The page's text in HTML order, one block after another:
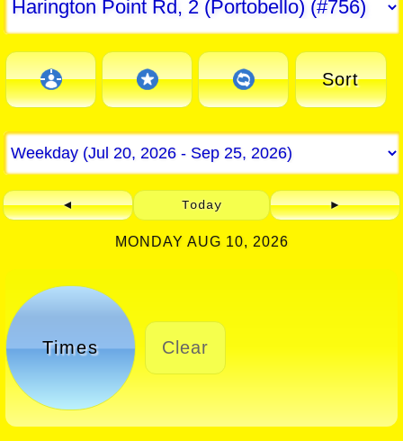
Sort
◄ Today ►
MONDAY AUG 10, 2026
Times Clear